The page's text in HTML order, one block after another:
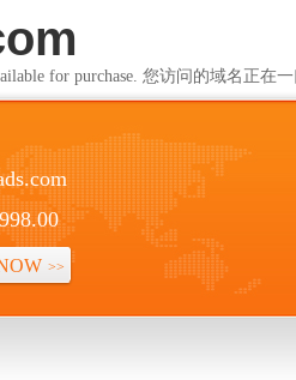
for purchase. 您访问的域名正在
>>